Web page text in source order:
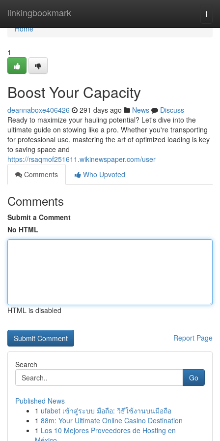
linkingbookmark
Home
Home
1
Boost Your Capacity
deannaboxe406426 291 days ago News
Discuss
Ready to maximize your hauling potential? Let's dive into the
ultimate guide on stowing like a pro. Whether you're transporting
for professional use, mastering the art of optimized loading is key
to saving space and
https://rsaqmof251611.wikinewspaper.com/user
Comments
Who Upvoted
Comments
Submit a Comment
No HTML
HTML is disabled
Report Page
Search
Go
Published News
1 ufabet เข้าสู่ระบบ มือถือ: วิธีใช้งานบนมือถือ
1 88m: Your Ultimate Online Casino Destination
1 Los 10 Mejores Proveedores de Hosting en